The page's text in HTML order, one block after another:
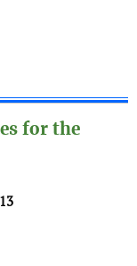
for the